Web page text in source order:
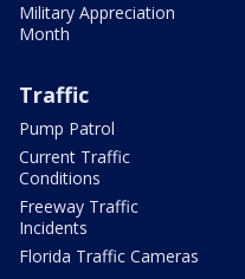
Military Appreciation
Month
Traffic
Pump Patrol
Current Traffic
Conditions
Freeway Traffic
Incidents
Florida Traffic Cameras